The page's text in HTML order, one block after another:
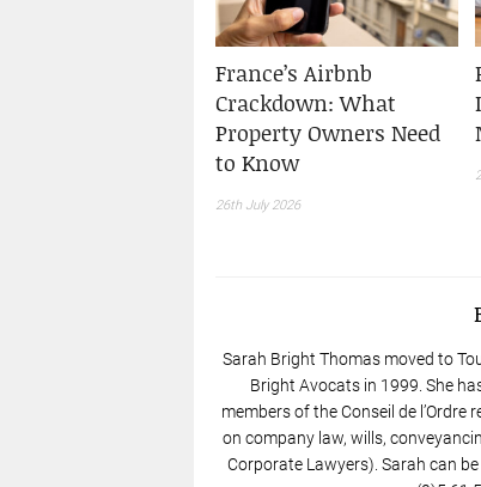
France’s Airbnb
Crackdown: What
Property Owners Need
to Know
26th July 2026
Sarah Bright Thomas moved to
Bright Avocats in 1999. She
members of the Conseil de
on company law, wills,
Corporate Lawyers). Sarah can